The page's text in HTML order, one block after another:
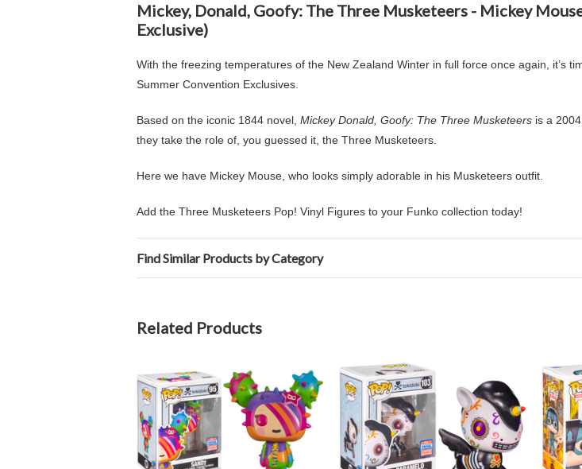
Mickey, Donald, Goofy: The Three Musketeers - Mickey
Exclusive)
With the freezing temperatures of the New Zealand Winter in full force once again, it’s
Summer Convention Exclusives.
Based on the iconic 1844 novel, Mickey Donald, Goofy: The Three Musketeers is a
they take the role of, you guessed it, the Three Musketeers.
Here we have Mickey Mouse, who looks simply adorable in his Musketeers outfit.
Add the Three Musketeers Pop! Vinyl Figures to your Funko collection today!
Find Similar Products by Category
Related Products